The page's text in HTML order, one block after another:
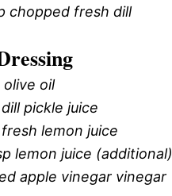
chopped fresh dill
olive oil
pickle juice
fresh lemon juice
lemon juice (additional)
apple vinegar vinegar